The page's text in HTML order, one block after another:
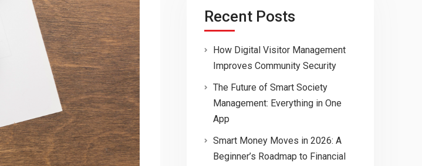
Recent Posts
How Digital Visitor Management
Improves Community Security
The Future of Smart Society
Management: Everything in One
App
Smart Money Moves in 2026: A
Beginner’s Roadmap to Financial